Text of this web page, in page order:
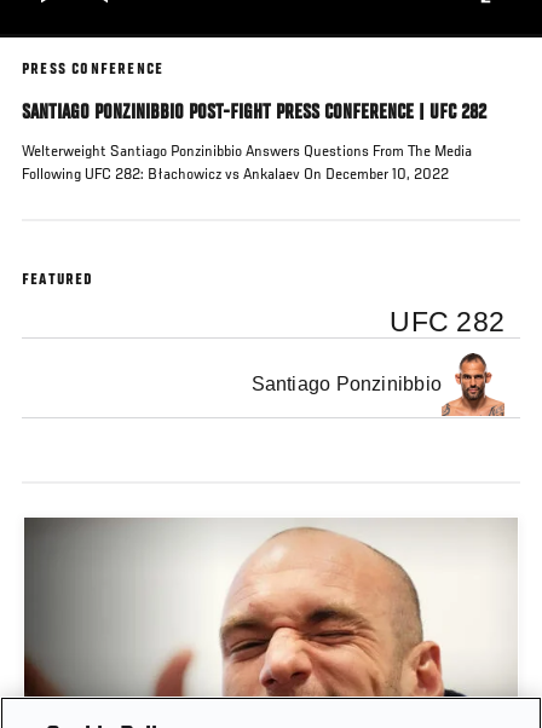
PRESS CONFERENCE
SANTIAGO PONZINIBBIO POST-FIGHT PRESS CONFERENCE | UFC 282
Welterweight Santiago Ponzinibbio Answers Questions From The Media
Following UFC 282: Błachowicz vs Ankalaev On December 10, 2022
FEATURED
UFC 282
Santiago Ponzinibbio